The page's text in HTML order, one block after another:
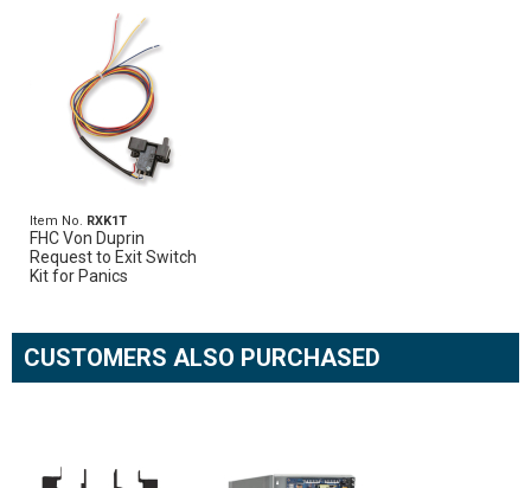
Item No. RXK1T
FHC Von Duprin
Request to Exit Switch
Kit for Panics
CUSTOMERS ALSO PURCHASED